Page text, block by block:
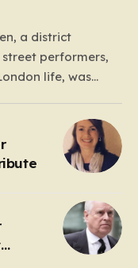
a district
performers,
life, was
In a scene that
workday to a